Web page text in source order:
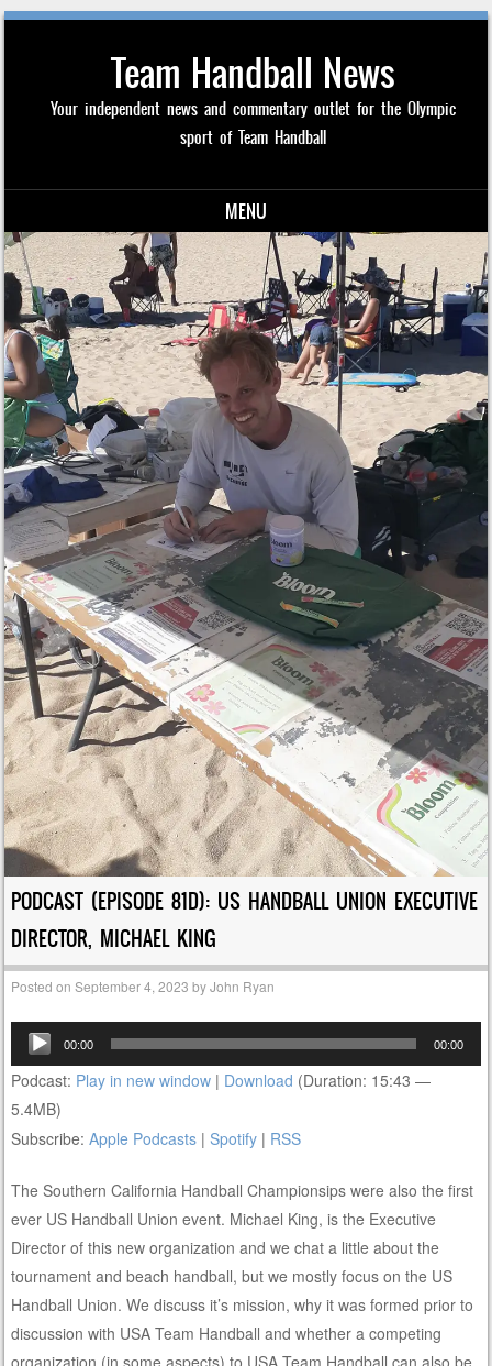
Team Handball News
Your independent news and commentary outlet for the Olympic
sport of Team Handball
MENU
Skip to content
PODCAST (EPISODE 81D): US HANDBALL UNION EXECUTIVE
DIRECTOR, MICHAEL KING
Posted onSeptember 4, 2023 byJohn Ryan
Audio
Player
00:00 00:00
Podcast: Play in new window | Download (Duration: 15:43 —
5.4MB)
Subscribe:Apple Podcasts |Spotify | RSS
The Southern California Handball Championsips were also the first
ever US Handball Union event. Michael King, is the Executive
Director of this new organization and we chat a little about the
tournament and beach handball, but we mostly focus on the US
Handball Union. We discuss it’s mission, why it was formed prior to
discussion with USA Team Handball and whether a competing